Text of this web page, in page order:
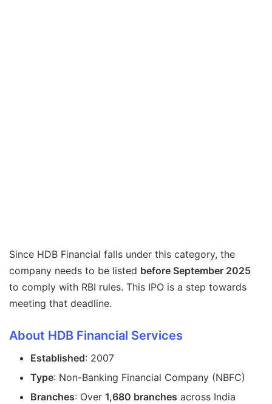
Since HDB Financial falls under this category, the
company needs to be listed before September 2025
to comply with RBI rules. This IPO is a step towards
meeting that deadline.
About HDB Financial Services
Established: 2007
Type: Non-Banking Financial Company (NBFC)
Branches: Over 1,680 branches across India